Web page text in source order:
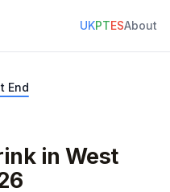
UKPTESAbout
End
in West